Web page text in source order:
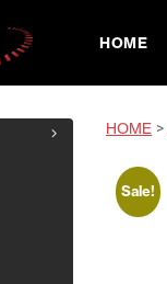
HOME
HOME >
Sale!